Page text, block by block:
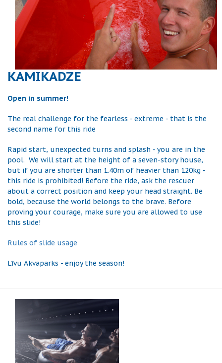
KAMIKADZE
Open in summer!
The real challenge for the fearless - extreme - that is the
second name for this ride
Rapid start, unexpected turns and splash - you are in the
pool. We will start at the height of a seven-story house,
but if you are shorter than 1.40m of heavier than 120kg -
this ride is prohibited! Before the ride, ask the rescuer
about a correct position and keep your head straight. Be
bold, because the world belongs to the brave. Before
proving your courage, make sure you are allowed to use
this slide!
Rules of slide usage
Līvu Akvaparks - enjoy the season!